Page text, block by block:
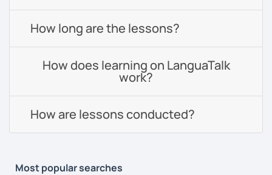
How long are the lessons?
How does learning on LanguaTalk
work?
How are lessons conducted?
Most popular searches